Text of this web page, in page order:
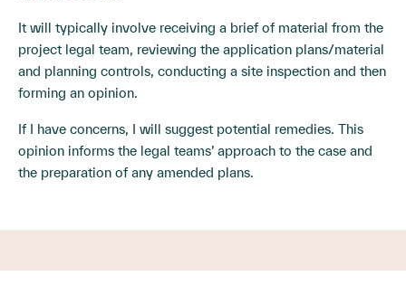
It will typically involve receiving a brief of material from the
project legal team, reviewing the application plans/material
and planning controls, conducting a site inspection and then
forming an opinion.
If I have concerns, I will suggest potential remedies. This
opinion informs the legal teams’ approach to the case and
the preparation of any amended plans.